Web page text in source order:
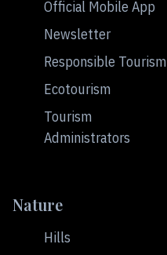
Official Mobile App
Newsletter
Responsible Tourism
Ecotourism
Tourism
Administrators
Nature
Hills